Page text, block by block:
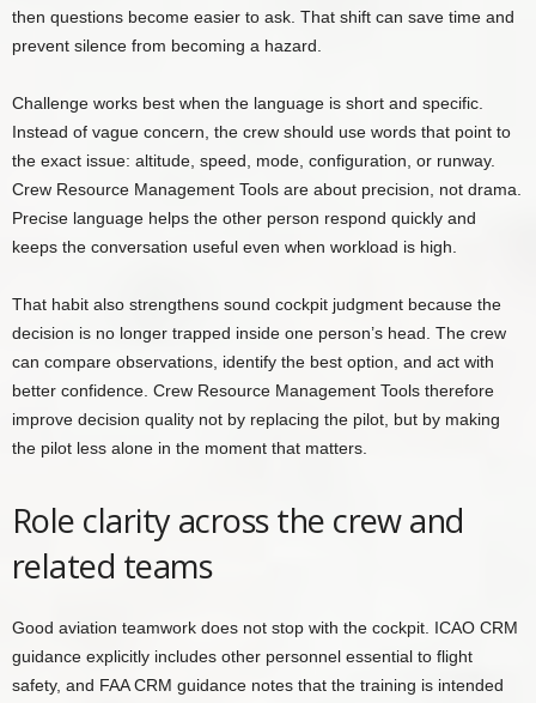
then questions become easier to ask. That shift can save time and
prevent silence from becoming a hazard.
Challenge works best when the language is short and specific.
Instead of vague concern, the crew should use words that point to
the exact issue: altitude, speed, mode, configuration, or runway.
Crew Resource Management Tools are about precision, not drama.
Precise language helps the other person respond quickly and
keeps the conversation useful even when workload is high.
That habit also strengthens sound cockpit judgment because the
decision is no longer trapped inside one person’s head. The crew
can compare observations, identify the best option, and act with
better confidence. Crew Resource Management Tools therefore
improve decision quality not by replacing the pilot, but by making
the pilot less alone in the moment that matters.
Role clarity across the crew and
related teams
Good aviation teamwork does not stop with the cockpit. ICAO CRM
guidance explicitly includes other personnel essential to flight
safety, and FAA CRM guidance notes that the training is intended